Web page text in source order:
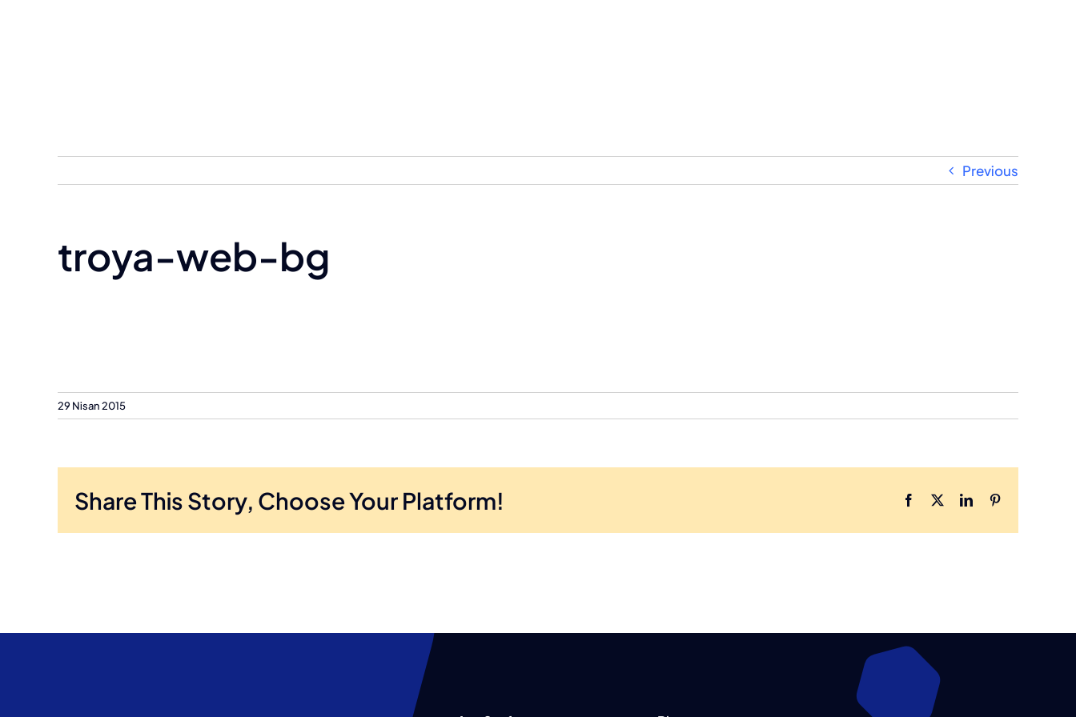
Previous
troya-web-bg
29 Nisan 2015
Share This Story, Choose Your Platform! Facebook
X LinkedInPinterest